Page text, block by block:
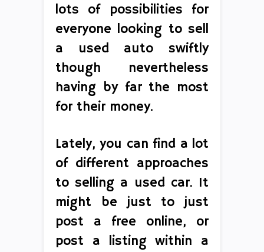
lots of possibilities for
everyone looking to sell
a used auto swiftly
though nevertheless
having by far the most
for their money.
Lately, you can find a lot
of different approaches
to selling a used car. It
might be just to just
post a free online, or
post a listing within a